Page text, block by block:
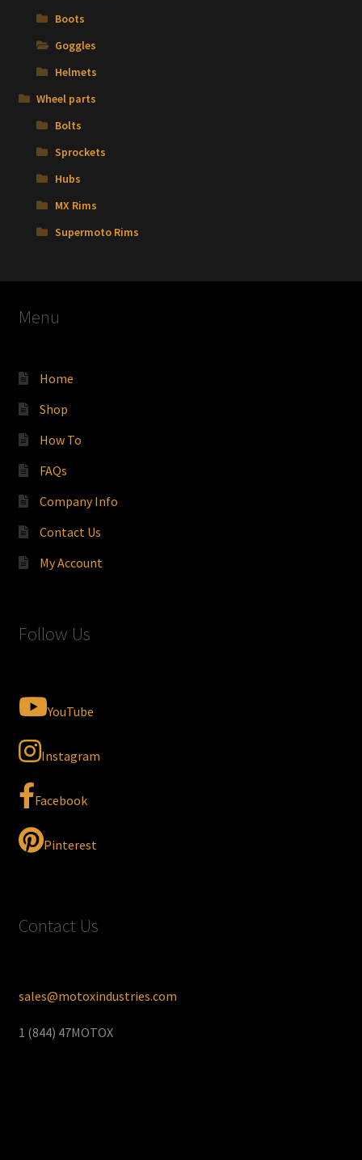
Boots
Goggles
Helmets
Wheel parts
Bolts
Sprockets
Hubs
MX Rims
Supermoto Rims
Menu
Home
Shop
How To
FAQs
Company Info
Contact Us
My Account
Follow Us
YouTube
Instagram
Facebook
Pinterest
Contact Us
sales@motoxindustries.com
1 (844) 47MOTOX